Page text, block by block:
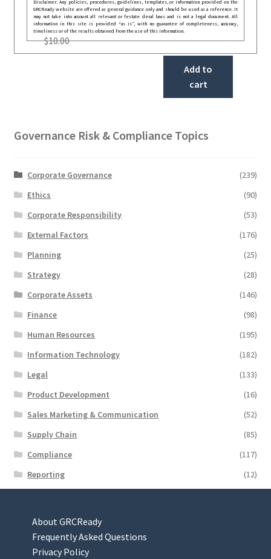
Disclaimer: Any policies, procedures, guidelines, templates, or information provided on the
GRCReady website are offered as general guidance only and should be used as a reference. It
may not take into account all relevant or festate deral laws and is not a legal document. All
information in this site is provided “as is”, with no guarantee of completeness, accuracy,
timeliness or of the results obtained from the use of this information.
$10.00
Add to
cart
Governance Risk & Compliance Topics
Corporate Governance
(239)
Ethics
(90)
Corporate Responsibility
(53)
External Factors
(176)
Planning
(25)
Strategy
(28)
Corporate Assets
(146)
Finance
(98)
Human Resources
(195)
Information Technology
(182)
Legal
(133)
Product Development
(16)
Sales Marketing & Communication
(52)
Supply Chain
(85)
Compliance
(117)
Reporting
(12)
About GRCReady
Frequently Asked Questions
Privacy Policy